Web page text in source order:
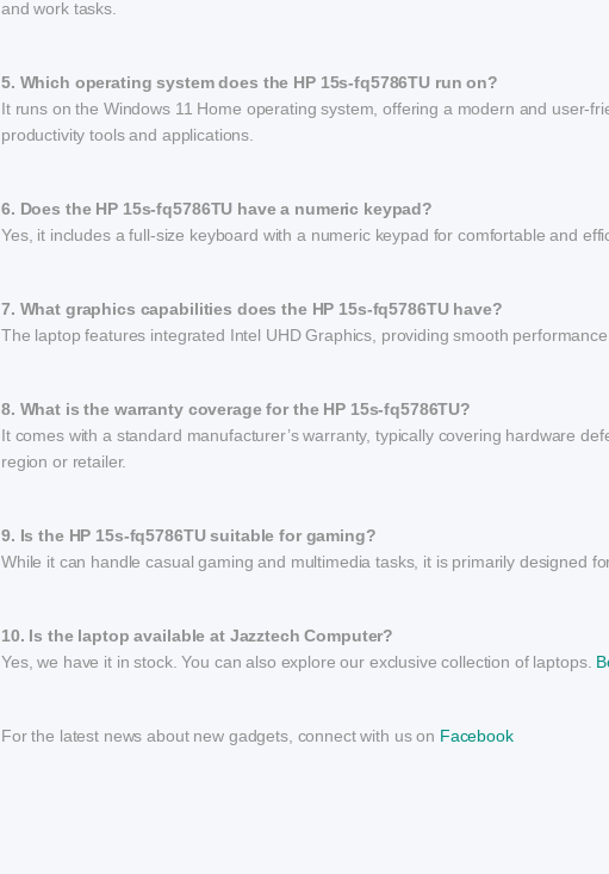
and work tasks.
5. Which operating system does the HP 15s-fq5786TU run on?
It runs on the Windows 11 Home operating system, offering a modern and user-
productivity tools and applications.
6. Does the HP 15s-fq5786TU have a numeric keypad?
Yes, it includes a full-size keyboard with a numeric keypad for comfortable and
7. What graphics capabilities does the HP 15s-fq5786TU have?
The laptop features integrated Intel UHD Graphics, providing smooth
8. What is the warranty coverage for the HP 15s-fq5786TU?
It comes with a standard manufacturer’s warranty, typically covering hardware
region or retailer.
9. Is the HP 15s-fq5786TU suitable for gaming?
While it can handle casual gaming and multimedia tasks, it is primarily designed
10. Is the laptop available at Jazztech Computer?
Yes, we have it in stock. You can also explore our exclusive collection of laptops.
For the latest news about new gadgets, connect with us on Facebook